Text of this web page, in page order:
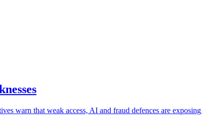
warn that weak access, AI and fraud defences are